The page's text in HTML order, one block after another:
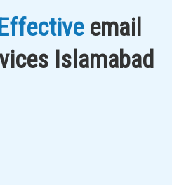
email
Islamabad